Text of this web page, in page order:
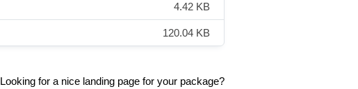
4.42 KB
120.04 KB
Looking for a nice landing page for your package?